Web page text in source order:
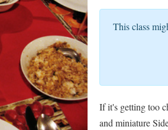
This class
If it's getting too
and miniature